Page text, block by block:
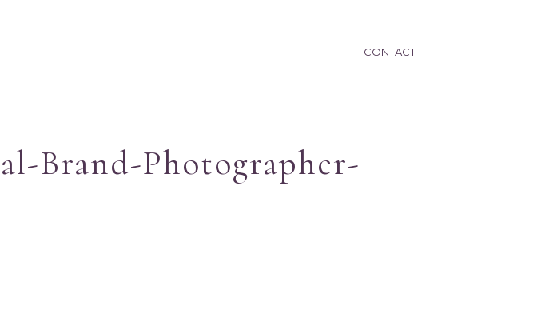
CONTACT
Brand-Photographer-